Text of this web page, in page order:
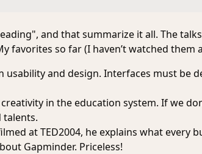
and that summarize it all. The
favorites so far (I haven’t watched them
usability and design. Interfaces must be
creativity in the education system. If we
talents.
at TED2004, he explains what every
Gapminder. Priceless!